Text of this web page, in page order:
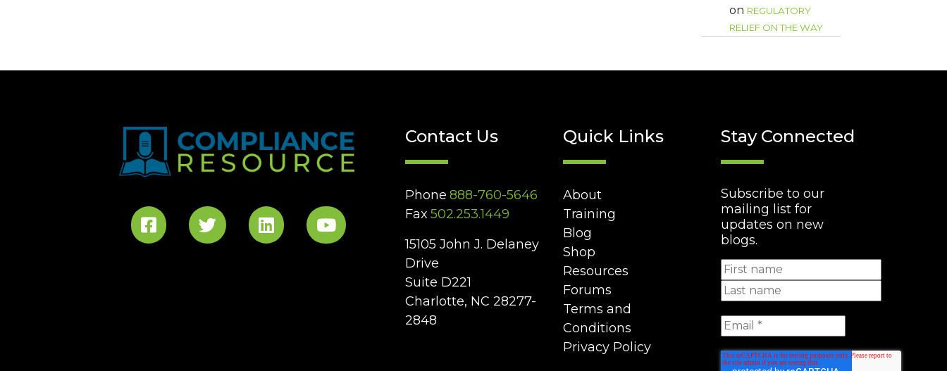
on REGULATORY
RELIEF ON THE WAY
Contact Us
Phone 888-760-5646
Fax 502.253.1449
15105 John J. Delaney
Drive
Suite D221
Charlotte, NC 28277-
2848
Quick Links
About
Training
Blog
Shop
Resources
Forums
Terms and
Conditions
Privacy Policy
Stay Connected
Subscribe to our
mailing list for
updates on new
blogs.